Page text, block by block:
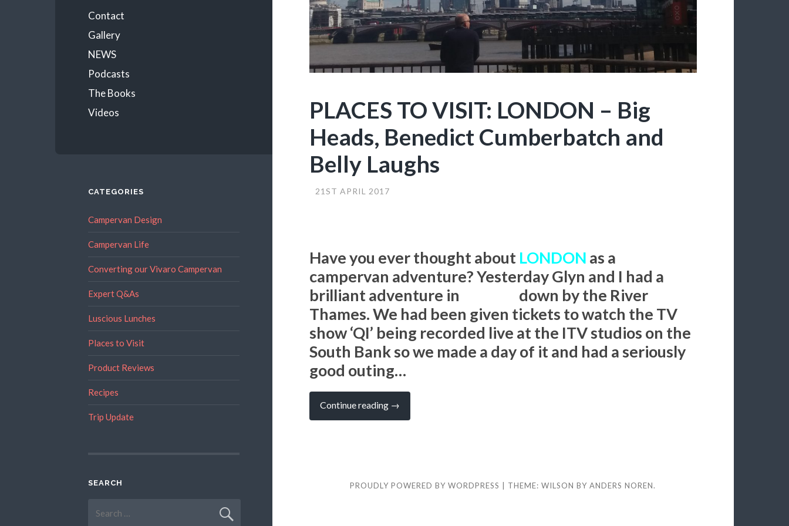
Contact
Gallery
NEWS
Podcasts
The Books
Videos
PLACES TO VISIT: LONDON – Big
Heads, Benedict Cumberbatch and
Belly Laughs
21ST APRIL 2017
Have you ever thought about LONDON as a
campervan adventure? Yesterday Glyn and I had a
brilliant adventure in
down by the River
Thames. We had been given tickets to watch the TV
show ‘QI’ being recorded live at the ITV studios on the
South Bank so we made a day of it and had a seriously
good outing…
Continue reading “PLACES
VISIT:
and
→
CATEGORIES
Campervan Design
Campervan Life
Converting our Vivaro Campervan
Expert Q&As
Luscious Lunches
Places to Visit
Product Reviews
Recipes
Trip Update
SEARCH
for:
PROUDLY POWERED BY WORDPRESS | THEME: WILSON BYANDERS NOREN.